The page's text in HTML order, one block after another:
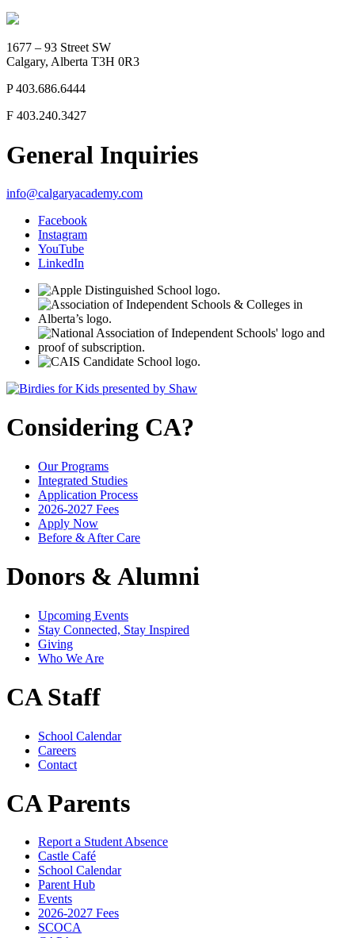
1677 – 93 Street SW
Calgary, Alberta T3H 0R3
P403.686.6444
F 403.240.3427
General Inquiries
info@calgaryacademy.com
Facebook
Instagram
YouTube
LinkedIn
Considering CA?
Our Programs
Integrated Studies
Application Process
2026-2027 Fees
Apply Now
Before & After Care
Donors & Alumni
Upcoming Events
Stay Connected, Stay Inspired
Giving
Who We Are
CA Staff
School Calendar
Careers
Contact
CA Parents
Report a Student Absence
Castle Café
School Calendar
Parent Hub
Events
2026-2027 Fees
SCOCA